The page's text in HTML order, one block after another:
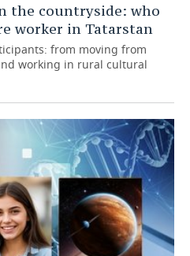
the countryside: who
worker in Tatarstan
from moving from
working in rural cultural